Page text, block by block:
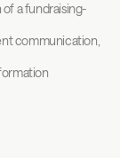
a fundraising-
communication,